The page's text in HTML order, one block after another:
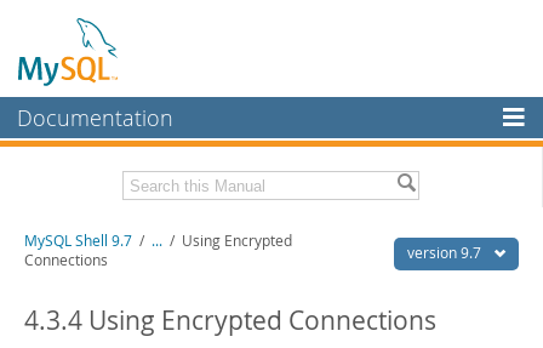
Documentation
MySQL Enterprise
Workbench
MySQL NDB Cluster
Download this Manual
PDF (A4) - 2.5Mb
version 9.7
MySQL Shell 9.7 / ... / Using Encrypted
Connections
4.3.4 Using Encrypted Connections